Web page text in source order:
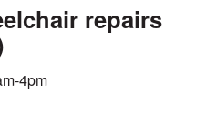
repairs
4pm